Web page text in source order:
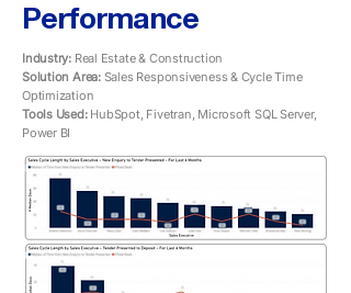
Performance
Industry: Real Estate & Construction
Solution Area: Sales Responsiveness & Cycle Time
Optimization
Tools Used: HubSpot, Fivetran, Microsoft SQL Server,
Power BI